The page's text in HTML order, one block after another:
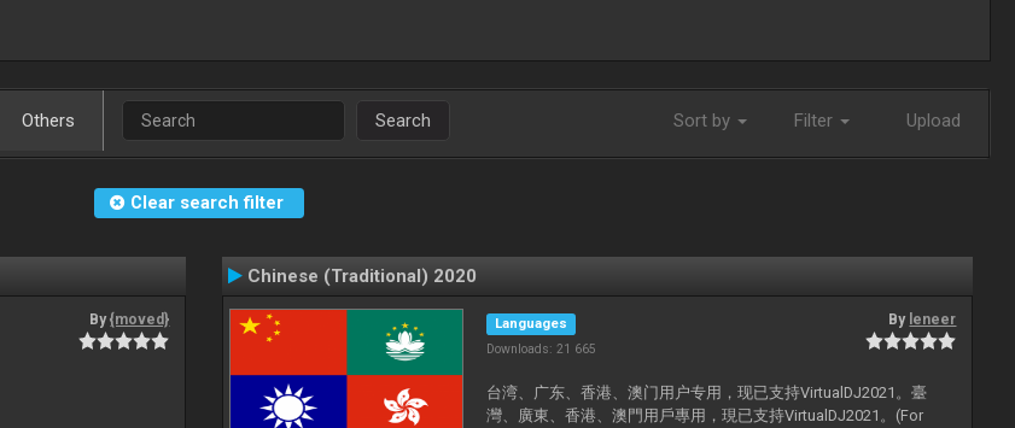
Others Search Sort by Filter Upload
Clear search filter
By{moved}
Chinese (Traditional) 2020
Languages
Downloads: 21 665
By leneer
台湾、广东、香港、澳门用户专用，现已支持VirtualDJ2021。臺
灣、廣東、香港、澳門用戶專用，現已支持VirtualDJ2021。(For